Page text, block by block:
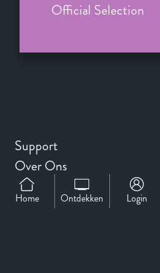
Official Selection
Home Ontdekken Login
Support
Over Ons
Contact